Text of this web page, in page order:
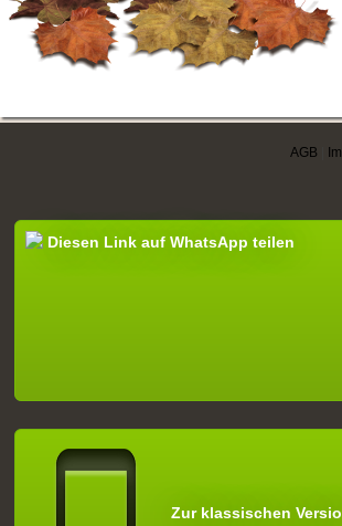
AGB
Diesen Link auf WhatsApp teilen
Zur klassischen